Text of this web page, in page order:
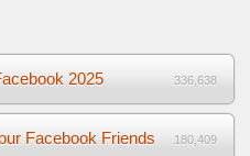
2025 336,638
Facebook Friends 180,409